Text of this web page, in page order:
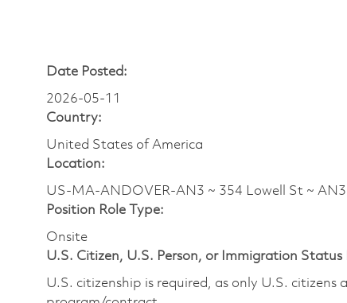
Date Posted:
2026-05-11
Country:
United States of America
Location:
US-MA-ANDOVER-AN3 ~ 354 Lowell St ~
Position Role Type:
Onsite
U.S. Citizen, U.S. Person, or Immigration Status
U.S. citizenship is required, as only U.S.